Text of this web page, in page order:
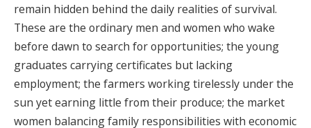
remain hidden behind the daily realities of survival.
These are the ordinary men and women who wake
before dawn to search for opportunities; the young
graduates carrying certificates but lacking
employment; the farmers working tirelessly under the
sun yet earning little from their produce; the market
women balancing family responsibilities with economic